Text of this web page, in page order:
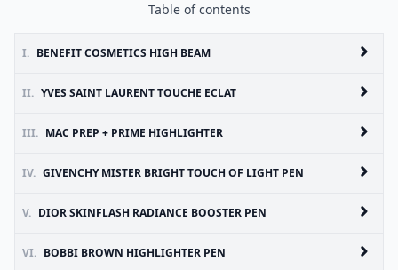
Table of contents
I. BENEFIT COSMETICS HIGH BEAM
II. YVES SAINT LAURENT TOUCHE ECLAT
III. MAC PREP + PRIME HIGHLIGHTER
IV. GIVENCHY MISTER BRIGHT TOUCH OF LIGHT PEN
V. DIOR SKINFLASH RADIANCE BOOSTER PEN
VI. BOBBI BROWN HIGHLIGHTER PEN